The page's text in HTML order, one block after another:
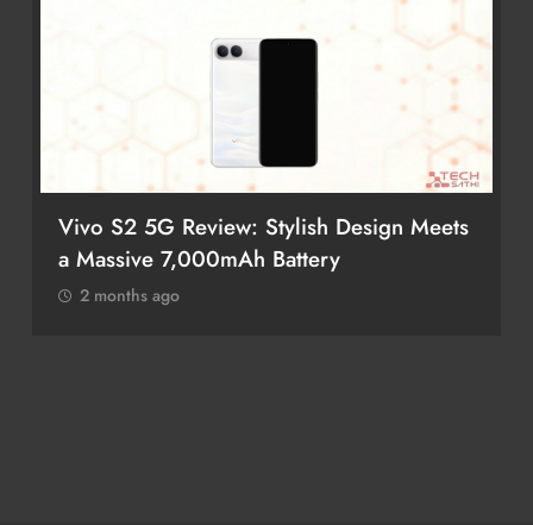
Vivo S2 5G Review: Stylish Design Meets
a Massive 7,000mAh Battery
2 months ago